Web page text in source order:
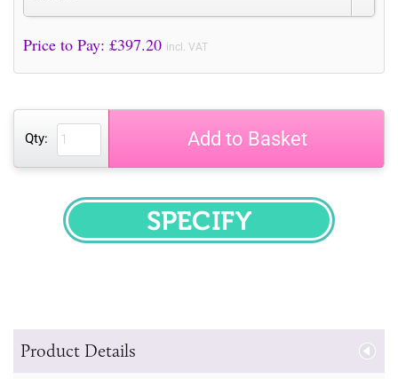
Price to Pay: £397.20 incl. VAT
Qty: Add to Basket
SPECIFY
Product Details